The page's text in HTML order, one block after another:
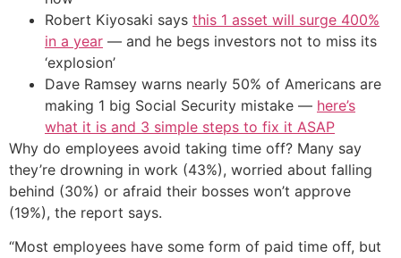
Robert Kiyosaki says this 1 asset will surge 400%
in a year — and he begs investors not to miss its
‘explosion’
Dave Ramsey warns nearly 50% of Americans are
making 1 big Social Security mistake — here’s
what it is and 3 simple steps to fix it ASAP
Why do employees avoid taking time off? Many say
they’re drowning in work (43%), worried about falling
behind (30%) or afraid their bosses won’t approve
(19%), the report says.
“Most employees have some form of paid time off, but